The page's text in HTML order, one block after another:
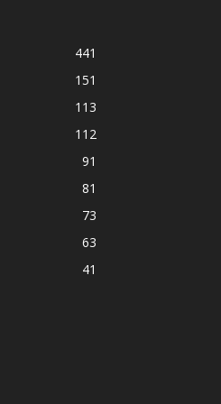
441
151
113
112
91
81
73
63
41